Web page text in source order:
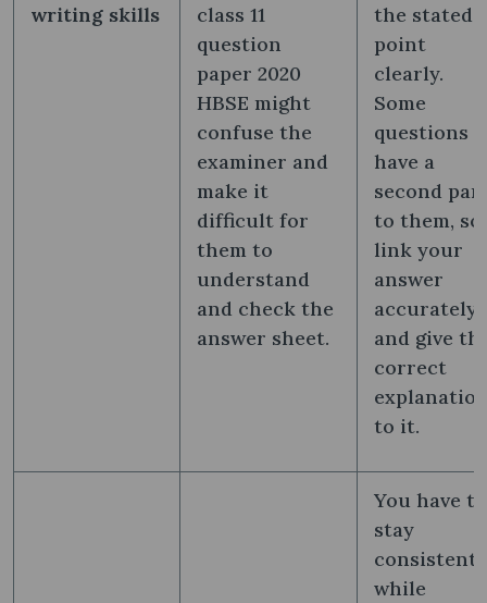
writing skills
class 11
question
paper 2020
HBSE might
confuse the
examiner and
make it
difficult for
them to
understand
and check the
answer sheet.
the stated
point
clearly.
Some
questions
have a
second
to them, so
link your
answer
accurately
and give
correct
to it.
You have to
stay
consistent
while